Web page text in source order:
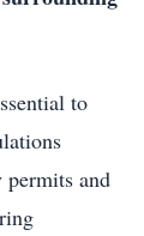
to
permits and